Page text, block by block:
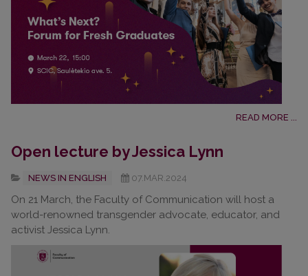
READ MORE ...
Open lecture by Jessica Lynn
NEWS IN ENGLISH 07.MAR.2024
On 21 March, the Faculty of Communication will host a
world-renowned transgender advocate, educator, and
activist Jessica Lynn.